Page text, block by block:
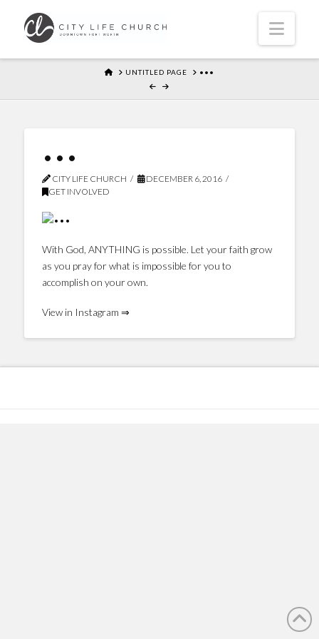
HOMEUNTITLED PAGE •••
•••
CITY LIFE CHURCH
DECEMBER 6, 2016
GET INVOLVED
With God, ANYTHING is possible. Let your faith grow
as you pray for what is impossible for you to
accomplish on your own.
View in Instagram ⇒